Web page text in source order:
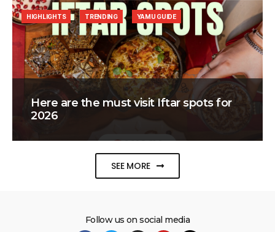
Here are the must visit Iftar spots for
2026
HIGHLIGHTS TRENDING YAMU GUIDE
SEE MORE
Follow us on social media